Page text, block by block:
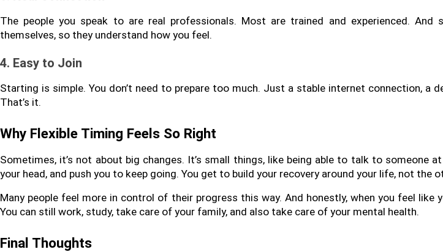
The people you speak to are real professionals. Most are trained and experienced. And
themselves, so they understand how you feel.
4. Easy to Join
Starting is simple. You don’t need to prepare too much. Just a stable internet connection, a
That’s it.
Why Flexible Timing Feels So Right
Sometimes, it’s not about big changes. It’s small things, like being able to talk to someone
your head, and push you to keep going. You get to build your recovery around your life, not the
Many people feel more in control of their progress this way. And honestly, when you feel like
You can still work, study, take care of your family, and also take care of your mental health.
Final Thoughts